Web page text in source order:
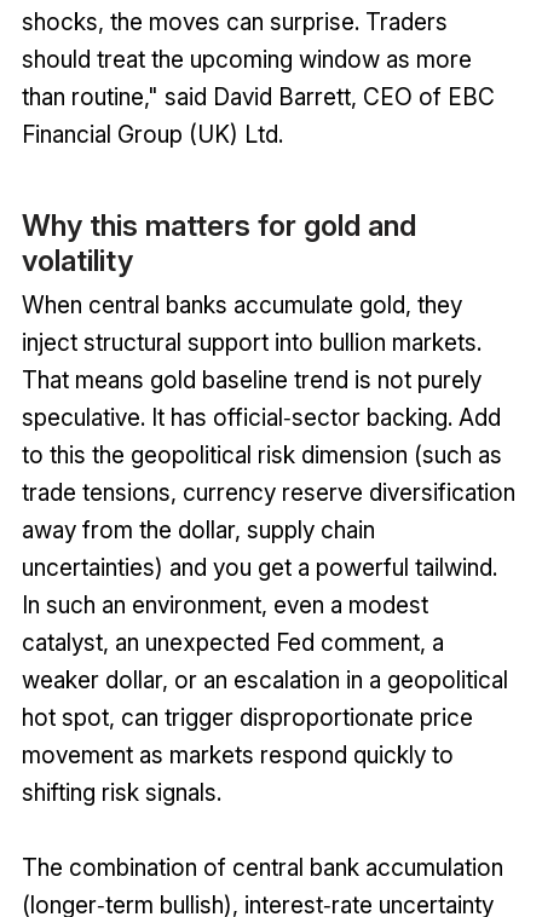
shocks, the moves can surprise. Traders
should treat the upcoming window as more
than routine," said David Barrett, CEO of EBC
Financial Group (UK) Ltd.
Why this matters for gold and
volatility
When central banks accumulate gold, they
inject structural support into bullion markets.
That means gold baseline trend is not purely
speculative. It has official‑sector backing. Add
to this the geopolitical risk dimension (such as
trade tensions, currency reserve diversification
away from the dollar, supply chain
uncertainties) and you get a powerful tailwind.
In such an environment, even a modest
catalyst, an unexpected Fed comment, a
weaker dollar, or an escalation in a geopolitical
hot spot, can trigger disproportionate price
movement as markets respond quickly to
shifting risk signals.
The combination of central bank accumulation
(longer‑term bullish), interest‑rate uncertainty